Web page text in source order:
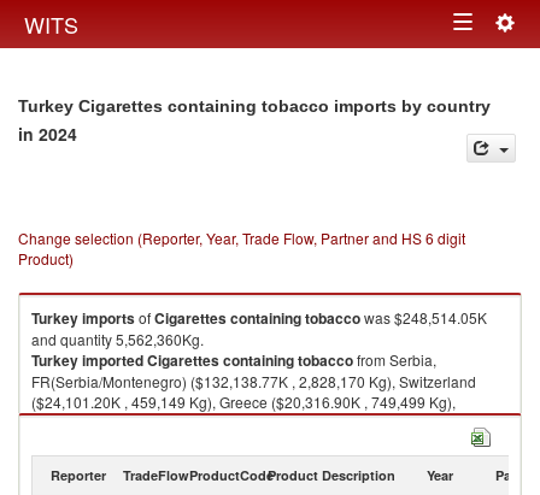
WITS Toggle
Turkey Cigarettes containing tobacco imports by country
in 2024
Change selection (Reporter, Year, Trade Flow, Partner and HS 6 digit
Product)
TurkeyimportsofCigarettes containing tobaccowas $248,514.05K
and quantity 5,562,360Kg.
TurkeyimportedCigarettes containing tobaccofrom Serbia,
FR(Serbia/Montenegro) ($132,138.77K , 2,828,170 Kg), Switzerland
($24,101.20K , 459,149 Kg), Greece ($20,316.90K , 749,499 Kg),
Germany ($17,287.34K , 371,935 Kg), Poland ($14,993.75K , 305,096
Cigarettes containing tobacco exports by country in 2024
Reporter TradeFlowProductCodeProduct Description Year Partner